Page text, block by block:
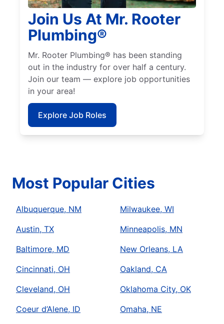
Join Us At Mr. Rooter
Plumbing®
Mr. Rooter Plumbing® has been standing
out in the industry for over half a century.
Join our team — explore job opportunities
in your area!
Explore Job Roles
Most Popular Cities
Albuquerque, NM
Austin, TX
Baltimore, MD
Cincinnati, OH
Cleveland, OH
Coeur d’Alene, ID
Milwaukee, WI
Minneapolis, MN
New Orleans, LA
Oakland, CA
Oklahoma City, OK
Omaha, NE